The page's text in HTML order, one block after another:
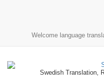
Welcome language
Swedish Translation,